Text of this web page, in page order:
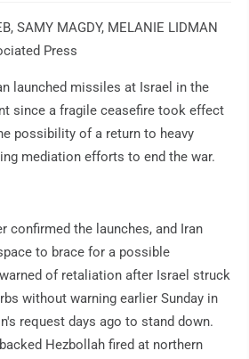
SAMY MAGDY, MELANIE LIDMAN
Press
launched missiles at Israel in the
since a fragile ceasefire took effect
possibility of a return to heavy
mediation efforts to end the war.
confirmed the launches, and Iran
to brace for a possible
of retaliation after Israel struck
without warning earlier Sunday in
request days ago to stand down.
Hezbollah fired at northern